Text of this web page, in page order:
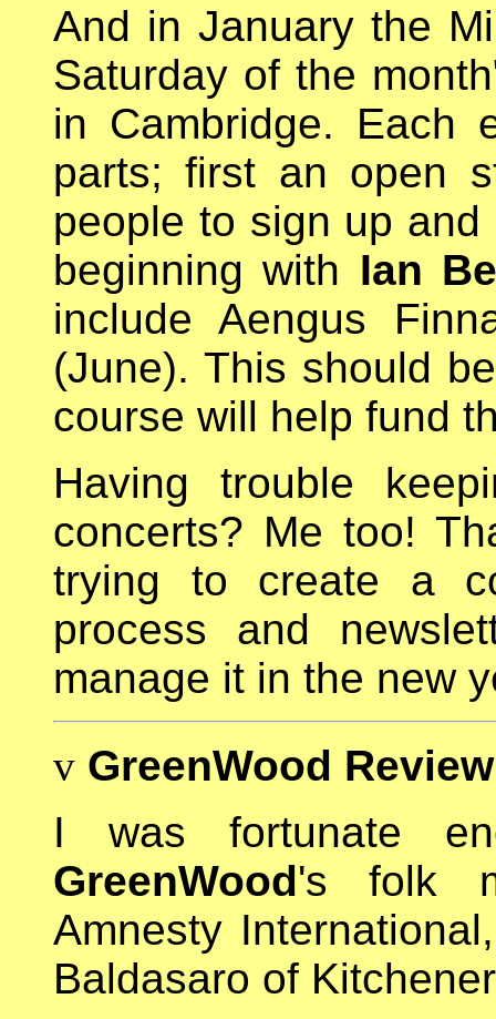
And in January the
Saturday of the
in Cambridge. Each
parts; first an open
people to sign up
beginning with Ian
include Aengus
(June). This should
course will help fund
Having trouble
concerts? Me too!
trying to create a
process and
manage it in the new
v GreenWood Review
I was fortunate
GreenWood's folk
Amnesty
Baldasaro of